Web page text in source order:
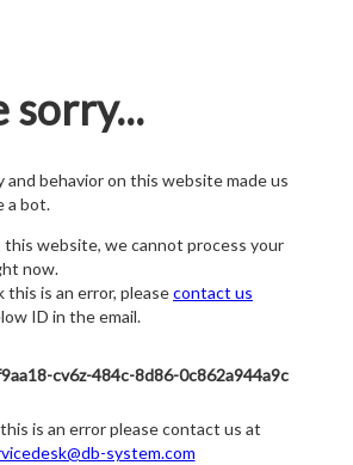
sorry...
and behavior on this website made us
a bot.
website, we cannot process your
now.
this is an error, pleasecontact us
ID in the email.
cv6z-484c-8d86-0c862a944a9c
is an error please contact us at
system.com